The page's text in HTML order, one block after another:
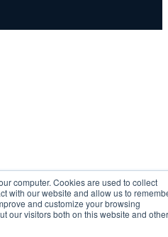
computer. Cookies are used to collect
with our website and allow us to
and customize your browsing
our visitors both on this website and other